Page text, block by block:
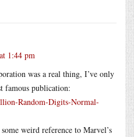
1:44 pm
was a real thing, I’ve only
famous publication:
Random-Digits-Normal-
weird reference to Marvel’s